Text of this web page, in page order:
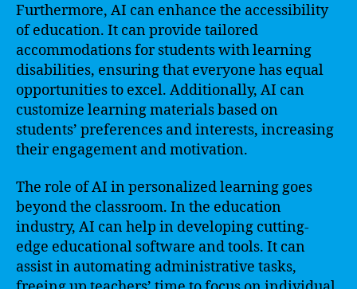
Furthermore, AI can enhance the accessibility
of education. It can provide tailored
accommodations for students with learning
disabilities, ensuring that everyone has equal
opportunities to excel. Additionally, AI can
customize learning materials based on
students’ preferences and interests, increasing
their engagement and motivation.
The role of AI in personalized learning goes
beyond the classroom. In the education
industry, AI can help in developing cutting-
edge educational software and tools. It can
assist in automating administrative tasks,